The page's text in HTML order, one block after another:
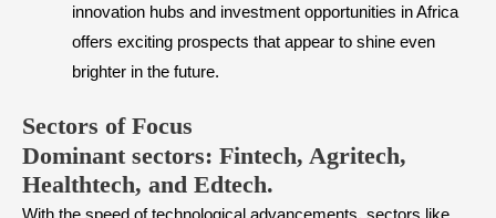
innovation hubs and investment opportunities in Africa
offers exciting prospects that appear to shine even
brighter in the future.
​Sectors of Focus
Dominant sectors: Fintech, Agritech,
Healthtech, and Edtech.